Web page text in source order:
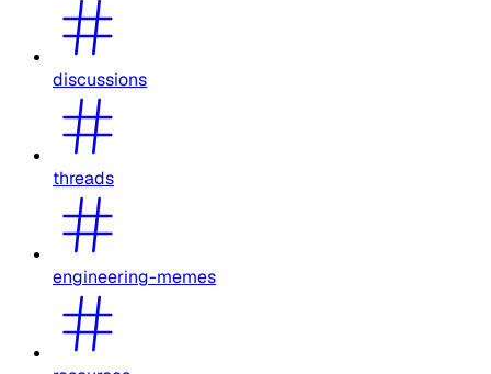
discussions
threads
engineering-memes